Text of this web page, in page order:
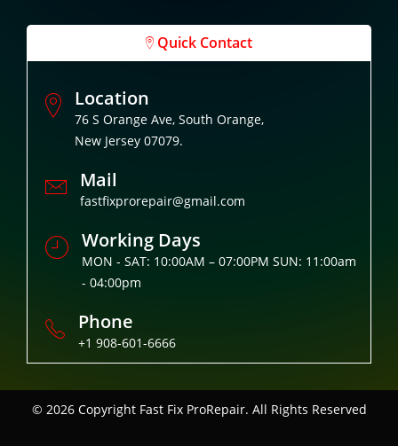
Quick Contact
Location
76 S Orange Ave, South Orange,
New Jersey 07079.
Mail
fastfixprorepair@gmail.com
Working Days
MON - SAT: 10:00AM – 07:00PM SUN: 11:00am
- 04:00pm
Phone
+1 908-601-6666
© 2026 Copyright Fast Fix ProRepair. All Rights Reserved